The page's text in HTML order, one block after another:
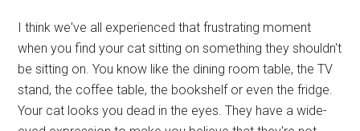
I think we've all experienced that frustrating moment
when you find your cat sitting on something they shouldn't
be sitting on. You know like the dining room table, the TV
stand, the coffee table, the bookshelf or even the fridge.
Your cat looks you dead in the eyes. They have a wide-